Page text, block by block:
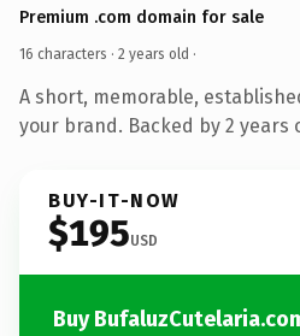
Premium .com domain for sale
16 characters · 2 years old ·
A short, memorable,
your brand. Backed by 2 years
BUY-IT-NOW
$195USD
Buy